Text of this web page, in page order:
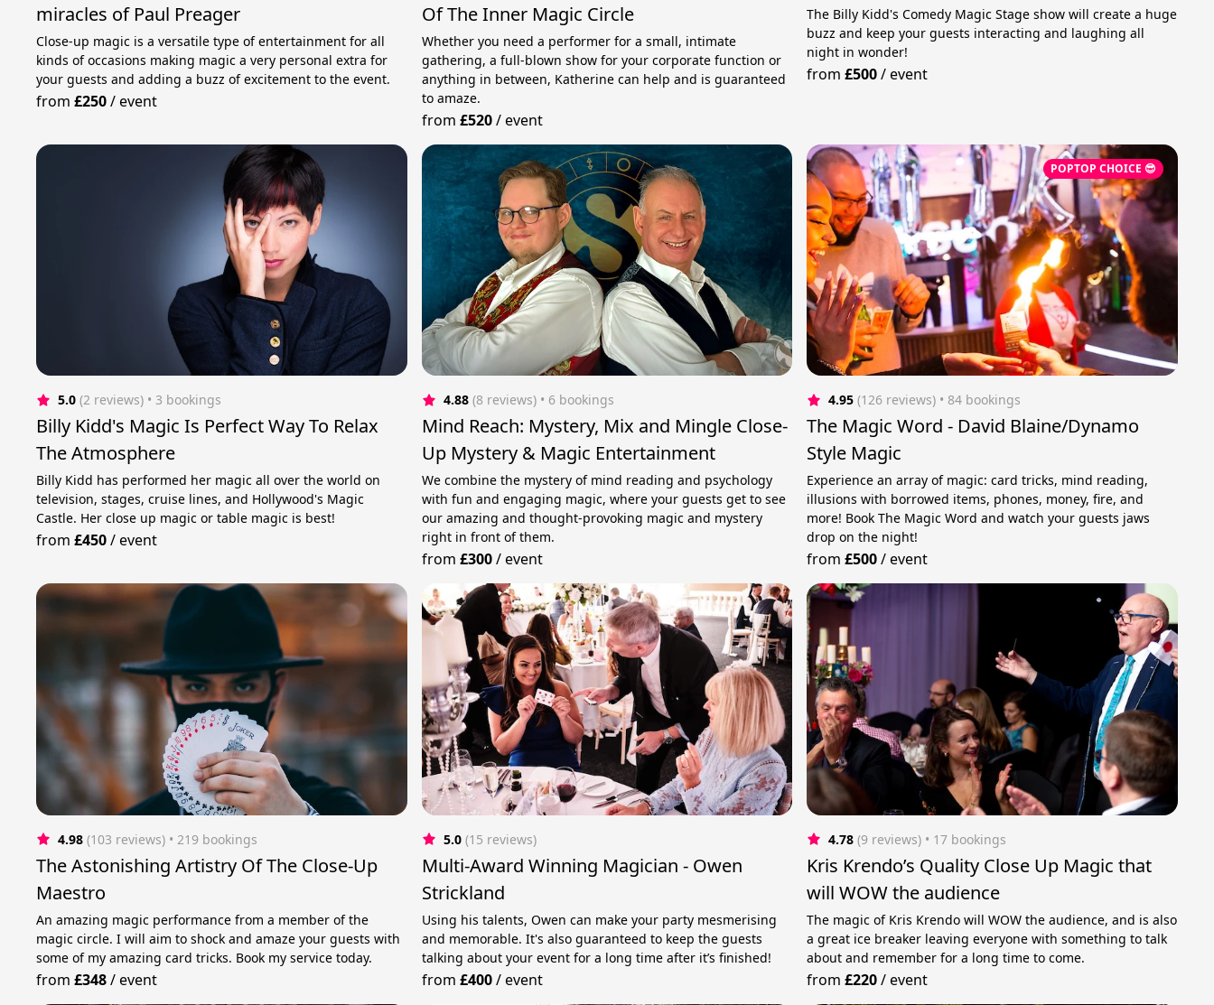
miracles of Paul Preager
Close-up magic is a versatile type of entertainment for all
kinds of occasions making magic a very personal extra for
your guests and adding a buzz of excitement to the event.
from£250/event
Of The Inner Magic Circle
Whether you need a performer for a small, intimate
gathering, a full-blown show for your corporate function or
anything in between, Katherine can help and is guaranteed
to amaze.
from £520/event
The Billy Kidd's Comedy Magic Stage show will create a huge
buzz and keep your guests interacting and laughing all
night in wonder!
from£500/event
5.0 (2 reviews) • 3 bookings
Billy Kidd's Magic Is Perfect Way To Relax
The Atmosphere
Billy Kidd has performed her magic all over the world on
television, stages, cruise lines, and Hollywood's Magic
Castle. Her сlose up magic or table magic is best!
from£450/event
4.88 (8 reviews) • 6 bookings
Mind Reach: Mystery, Mix and Mingle Close-
Up Mystery & Magic Entertainment
We combine the mystery of mind reading and psychology
with fun and engaging magic, where your guests get to see
our amazing and thought-provoking magic and mystery
right in front of them.
from £300/event
POPTOP CHOICE 😎
4.95 (126 reviews) • 84 bookings
The Magic Word - David Blaine/Dynamo
Style Magic
Experience an array of magic: card tricks, mind reading,
illusions with borrowed items, phones, money, fire, and
more! Book The Magic Word and watch your guests jaws
drop on the night!
from£500/event
4.98 (103 reviews) • 219 bookings
The Astonishing Artistry Of The Close-Up
Maestro
An amazing magic performance from a member of the
magic circle. I will aim to shock and amaze your guests with
some of my amazing card tricks. Book my service today.
from£348/event
5.0 (15 reviews)
Multi-Award Winning Magician - Owen
Strickland
Using his talents, Owen can make your party mesmerising
and memorable. It's also guaranteed to keep the guests
talking about your event for a long time after it’s finished!
from £400/event
4.78 (9 reviews) • 17 bookings
Kris Krendo’s Quality Close Up Magic that
will WOW the audience
The magic of Kris Krendo will WOW the audience, and is also
a great ice breaker leaving everyone with something to talk
about and remember for a long time to come.
from£220/event